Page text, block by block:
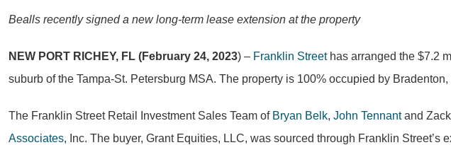
Bealls recently signed a new long-term lease extension at the property
NEW PORT RICHEY, FL (February 24, 2023) – Franklin Streethas arranged the $7.2
suburb of the Tampa-St. Petersburg MSA. The property is 100% occupied by
The Franklin Street Retail Investment Sales Team of Bryan Belk, John Tennantand Zack
Associates, Inc. The buyer, Grant Equities, LLC, was sourced through Franklin Street’s